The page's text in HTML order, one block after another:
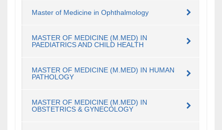
Master of Medicine in Ophthalmology
MASTER OF MEDICINE (M.MED) IN
PAEDIATRICS AND CHILD HEALTH
MASTER OF MEDICINE (M.MED) IN HUMAN
PATHOLOGY
MASTER OF MEDICINE (M.MED) IN
OBSTETRICS & GYNECOLOGY